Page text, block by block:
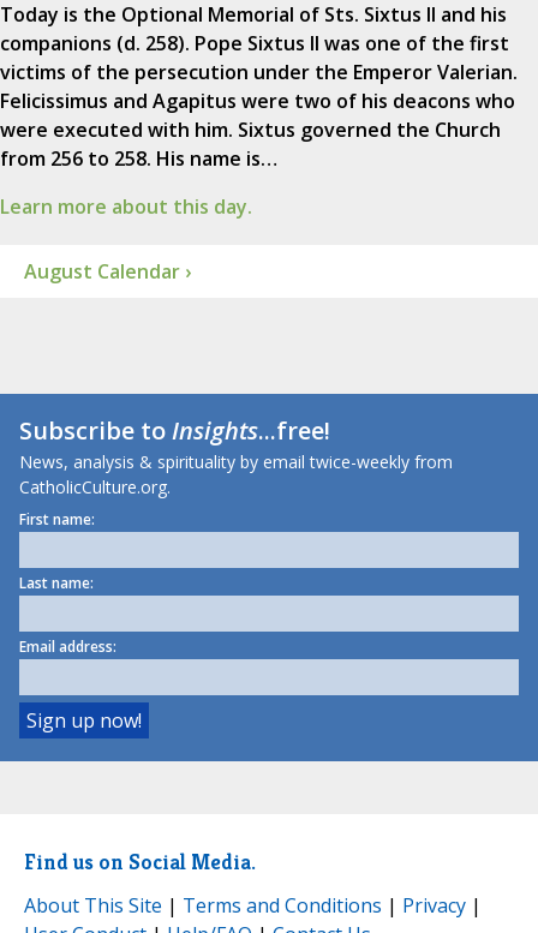
Today is the Optional Memorial of Sts. Sixtus II and his
companions (d. 258). Pope Sixtus II was one of the first
victims of the persecution under the Emperor Valerian.
Felicissimus and Agapitus were two of his deacons who
were executed with him. Sixtus governed the Church
from 256 to 258. His name is…
Learn more about this day.
August Calendar ›
Subscribe toInsights...free!
News, analysis & spirituality by email twice-weekly from
CatholicCulture.org.
First name:
Last name:
Email address:
Find us on Social Media.
About This Site | Terms and Conditions | Privacy |